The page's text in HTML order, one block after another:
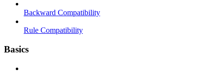
Backward Compatibility
Rule Compatibility
Basics